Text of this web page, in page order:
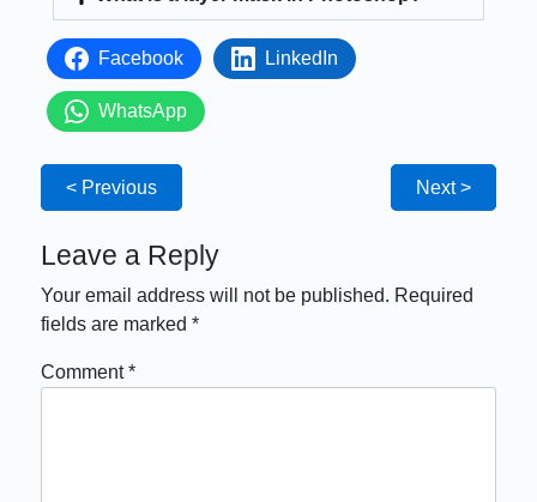
Facebook LinkedIn
WhatsApp
< Previous Next >
Leave a Reply
Your email address will not be published. Required
fields are marked*
Comment*